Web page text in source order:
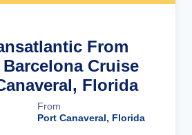
From
Cruise
Florida
From
Port Canaveral, Florida